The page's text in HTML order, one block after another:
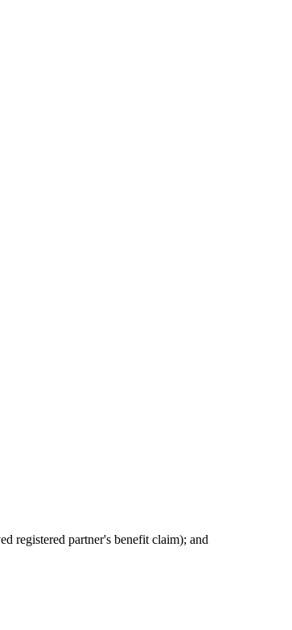
registered partner's benefit claim); and